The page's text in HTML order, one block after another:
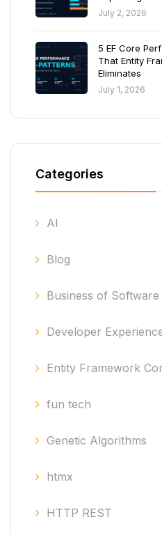
July 2, 2026
5 EF Core
That Entity
Eliminates
July 1, 2026
Categories
AI
Blog
Business of Software
Developer
Entity Framework
fun tech
Genetic Algorithms
htmx
HTTP REST